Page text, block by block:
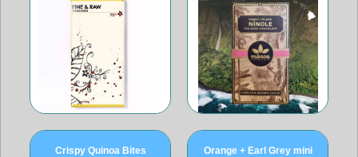
Crispy Quinoa Bites Orange + Earl Grey mini